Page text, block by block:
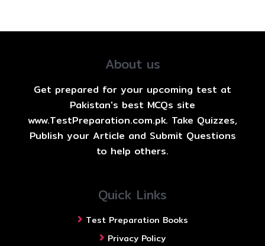
About us
Get prepared for your upcoming test at
Pakistan's best MCQs site
www.TestPreparation.com.pk. Take Quizzes,
Publish your Article and Submit Questions
to help others.
Quick Links
Test Preparation Books
Privacy Policy